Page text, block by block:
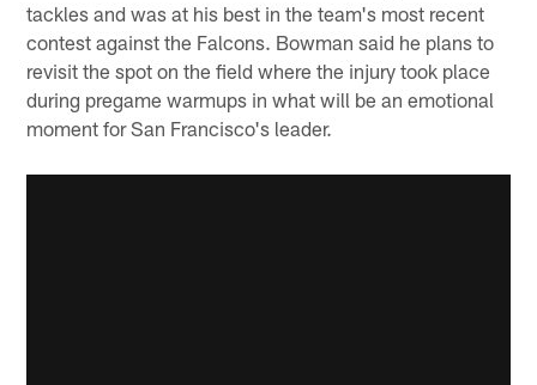
tackles and was at his best in the team's most recent
contest against the Falcons. Bowman said he plans to
revisit the spot on the field where the injury took place
during pregame warmups in what will be an emotional
moment for San Francisco's leader.